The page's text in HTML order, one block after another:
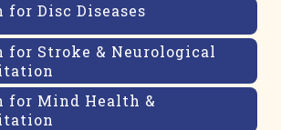
Disc Diseases
for Stroke & Neurological
for Mind Health &